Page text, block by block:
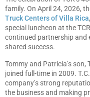
family. On April 24, 2026,
Truck Centers of Villa Rica
special luncheon at the
continued partnership and
shared success.
Tommy and Patricia’s son,
joined full-time in 2009.
company’s strong
the business and making